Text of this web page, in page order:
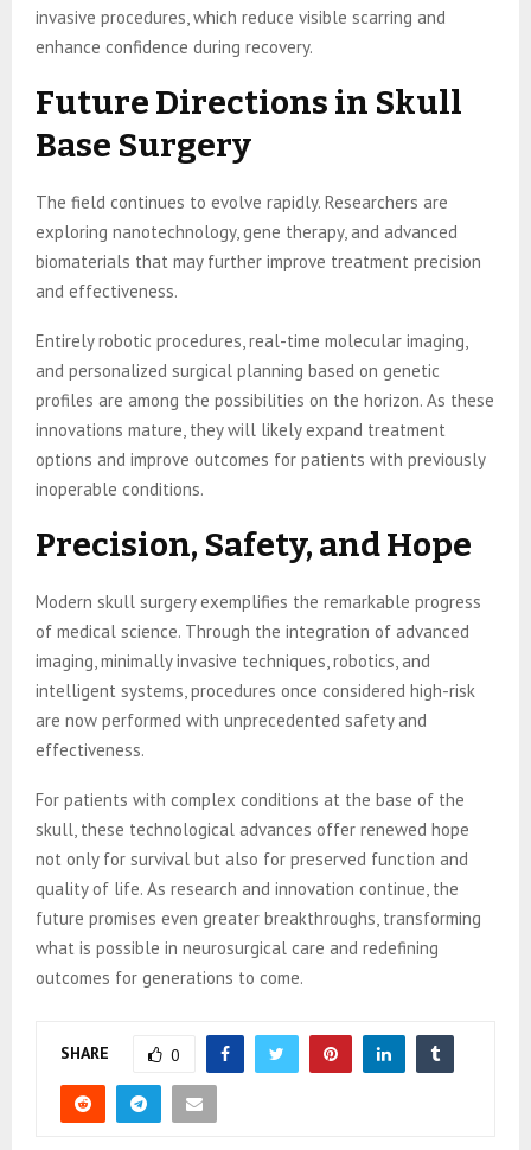
invasive procedures, which reduce visible scarring and
enhance confidence during recovery.
Future Directions in Skull
Base Surgery
The field continues to evolve rapidly. Researchers are
exploring nanotechnology, gene therapy, and advanced
biomaterials that may further improve treatment precision
and effectiveness.
Entirely robotic procedures, real-time molecular imaging,
and personalized surgical planning based on genetic
profiles are among the possibilities on the horizon. As these
innovations mature, they will likely expand treatment
options and improve outcomes for patients with previously
inoperable conditions.
Precision, Safety, and Hope
Modern skull surgery exemplifies the remarkable progress
of medical science. Through the integration of advanced
imaging, minimally invasive techniques, robotics, and
intelligent systems, procedures once considered high-risk
are now performed with unprecedented safety and
effectiveness.
For patients with complex conditions at the base of the
skull, these technological advances offer renewed hope
not only for survival but also for preserved function and
quality of life. As research and innovation continue, the
future promises even greater breakthroughs, transforming
what is possible in neurosurgical care and redefining
outcomes for generations to come.
SHARE 0